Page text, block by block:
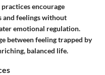
encourage
and feelings without
emotional regulation.
between feeling trapped by
balanced life.